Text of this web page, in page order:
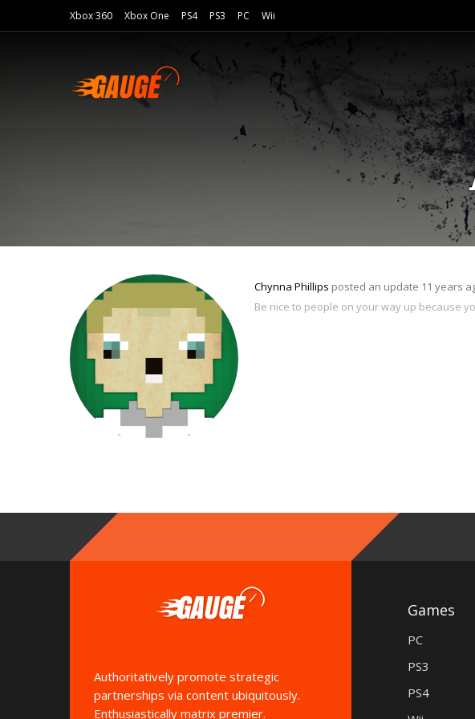
Xbox 360 Xbox One PS4 PS3 PC Wii
Chynna Phillips posted an update 11 years
Be nice to people on your way up because
Authoritatively promote strategic
partnerships via content ubiquitously.
Enthusiastically matrix premier.
Games
PC
PS3
PS4